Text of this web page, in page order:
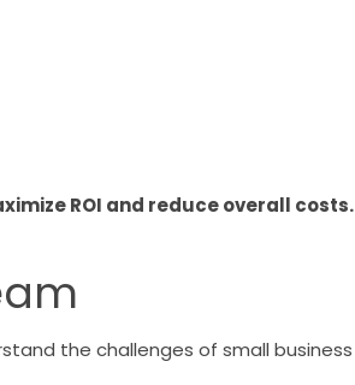
ROI and reduce overall costs.
the challenges of small business